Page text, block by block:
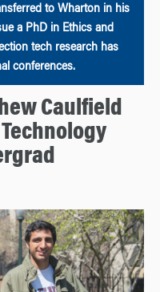
to Wharton in his
a PhD in Ethics and
tech research has
conferences.
Caulfield